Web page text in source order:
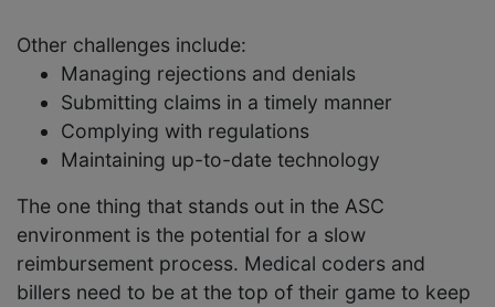
Other challenges include:
Managing rejections and denials
Submitting claims in a timely manner
Complying with regulations
Maintaining up-to-date technology
The one thing that stands out in the ASC
environment is the potential for a slow
reimbursement process. Medical coders and
billers need to be at the top of their game to keep